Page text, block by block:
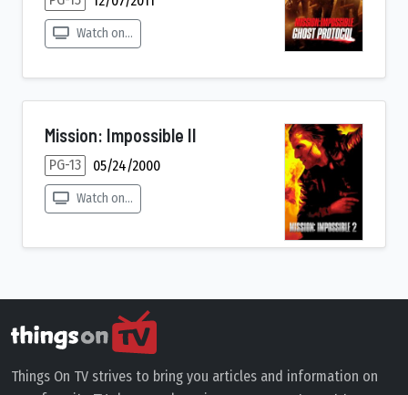
Watch on...
Mission: Impossible II
PG-13 05/24/2000
Watch on...
Things On TV strives to bring you articles and information on